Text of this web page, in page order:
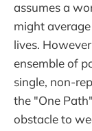
assumes a
might
lives.
ensemble of
single, non-
the "One
obstacle to